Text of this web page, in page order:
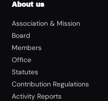
About us
Association & Mission
Board
Members
Office
Statutes
Contribution Regulations
Activity Reports